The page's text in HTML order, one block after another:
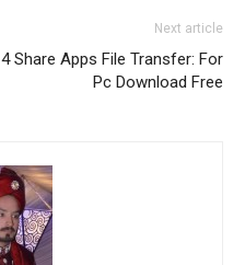
Next article
4 Share Apps File Transfer: For
Pc Download Free